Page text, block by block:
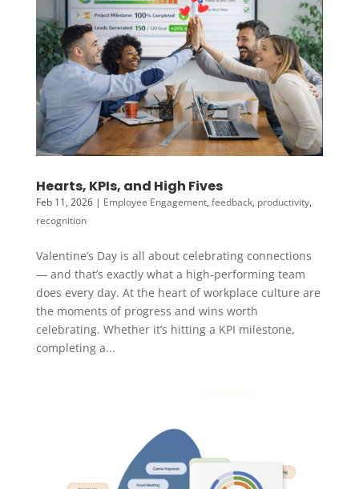
Hearts, KPIs, and High Fives
Feb 11, 2026| Employee Engagement, feedback, productivity,
recognition
Valentine’s Day is all about celebrating connections
— and that’s exactly what a high‑performing team
does every day. At the heart of workplace culture are
the moments of progress and wins worth
celebrating. Whether it’s hitting a KPI milestone,
completing a...